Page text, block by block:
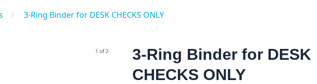
/ 3-Ring Binder for DESK CHECKS ONLY
1 of 2
3-Ring Binder for DESK
CHECKS ONLY